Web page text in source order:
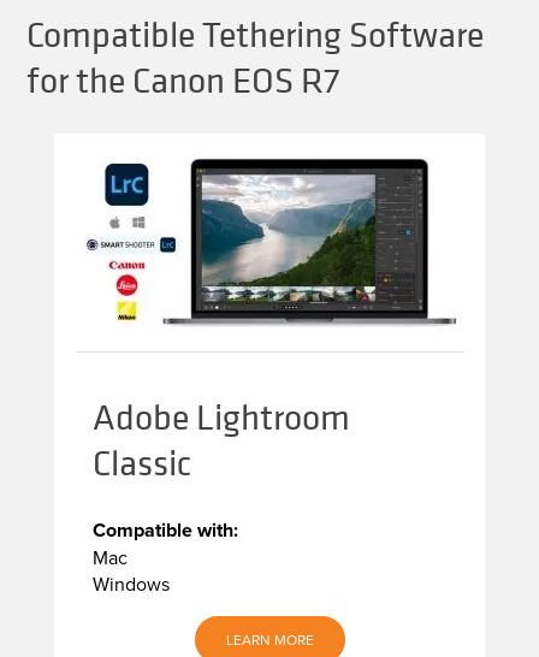
Compatible Tethering Software
for the Canon EOS R7
Adobe Lightroom
Classic
Compatible with:
Mac
Windows
LEARN MORE